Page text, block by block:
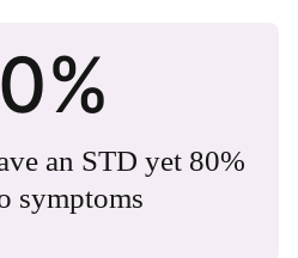
an STD yet 80%
symptoms